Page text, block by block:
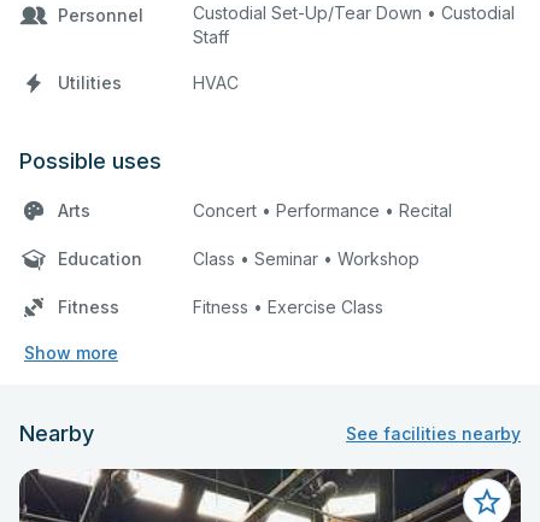
Personnel
Custodial Set-Up/Tear Down • Custodial
Staff
Utilities HVAC
Possible uses
Arts Concert • Performance • Recital
Education Class • Seminar • Workshop
Fitness Fitness • Exercise Class
Show more
Nearby See facilities nearby